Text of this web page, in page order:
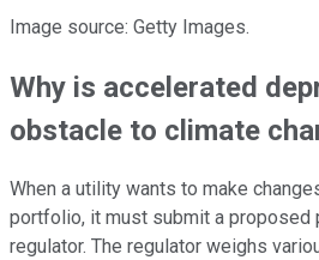
Image source: Getty Images.
Why is accelerated
obstacle to climate
When a utility wants to make
portfolio, it must submit a proposed
regulator. The regulator weighs